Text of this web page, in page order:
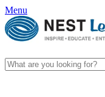
Menu